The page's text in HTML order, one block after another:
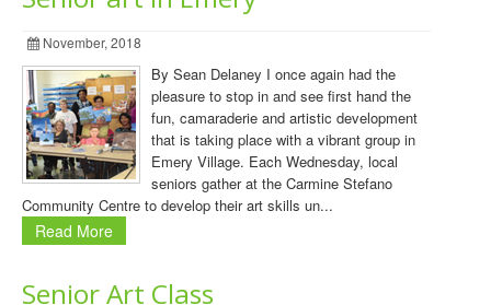
November, 2018
By Sean Delaney I once again had the
pleasure to stop in and see first hand the
fun, camaraderie and artistic development
that is taking place with a vibrant group in
Emery Village. Each Wednesday, local
seniors gather at the Carmine Stefano
Community Centre to develop their art skills un...
Read More
Senior Art Class